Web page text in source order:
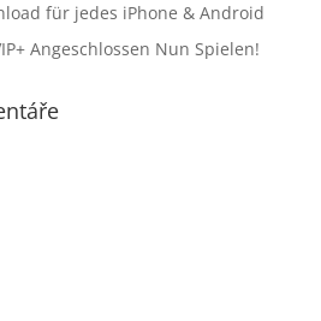
für jedes iPhone & Android
Angeschlossen Nun Spielen!